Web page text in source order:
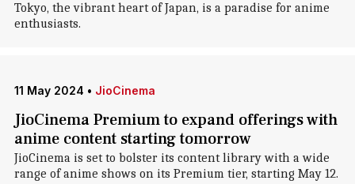
Tokyo, the vibrant heart of Japan, is a paradise for anime
enthusiasts.
11 May 2024 • JioCinema
JioCinema Premium to expand offerings with
anime content starting tomorrow
JioCinema is set to bolster its content library with a wide
range of anime shows on its Premium tier, starting May 12.